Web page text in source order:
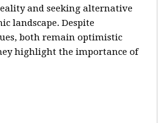
and seeking alternative
landscape. Despite
both remain optimistic
highlight the importance of